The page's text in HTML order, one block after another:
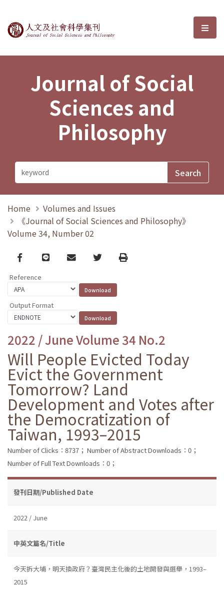
Journal of Social Sciences and選
Journal of Social
Sciences and
Philosophy
Home
Volumes and Issues
《Journal of Social Sciences and Philosophy》
Volume 34, Number 02
Facebook
line email TwitterPrint
Reference
Output Format
2022 / June Volume 34 No.2
Will People Evicted Today
Evict the Government
Tomorrow? Land
Development and Votes after
the Democratization of
Taiwan, 1993–2015
Number of Clicks：8737； Number of Abstract Downloads：0；
Number of Full Text Downloads：0；
發刊日期/Published Date
2022 / June
中英文篇名/Title
今天拆大埔，明天換政府？臺灣民主化後的土地開發與選舉，1993–
2015